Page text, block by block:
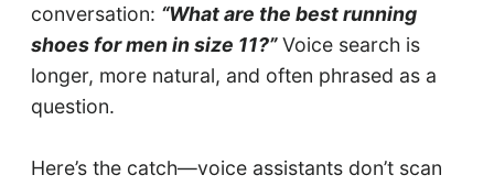
conversation: “What are the best running
shoes for men in size 11?”Voice search is
longer, more natural, and often phrased as a
question.
Here’s the catch—voice assistants don’t scan